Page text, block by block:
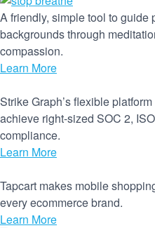
A friendly, simple tool to guide
backgrounds through
compassion.
Learn More
Strike Graph’s flexible
achieve right-sized SOC 2,
compliance.
Learn More
Tapcart makes mobile
every ecommerce brand.
Learn More